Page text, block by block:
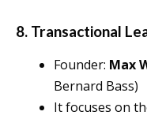
8. Transactional
Founder: Max
Bernard Bass)
It focuses on